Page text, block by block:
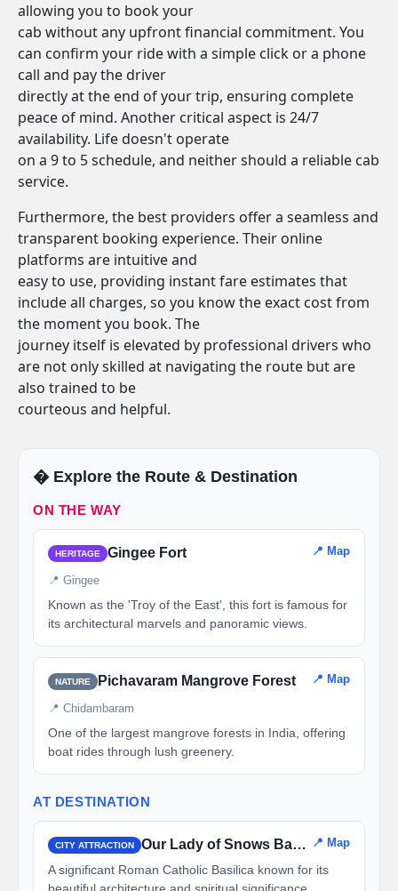
allowing you to book your
cab without any upfront financial commitment. You
can confirm your ride with a simple click or a phone
call and pay the driver
directly at the end of your trip, ensuring complete
peace of mind. Another critical aspect is 24/7
availability. Life doesn't operate
on a 9 to 5 schedule, and neither should a reliable cab
service.
Furthermore, the best providers offer a seamless and
transparent booking experience. Their online
platforms are intuitive and
easy to use, providing instant fare estimates that
include all charges, so you know the exact cost from
the moment you book. The
journey itself is elevated by professional drivers who
are not only skilled at navigating the route but are
also trained to be
courteous and helpful.
�️ Explore the Route & Destination
ON THE WAY
HERITAGE Gingee Fort 📍 Map
📍 Gingee
Known as the 'Troy of the East', this fort is famous for
its architectural marvels and panoramic views.
NATURE Pichavaram Mangrove Forest 📍 Map
📍 Chidambaram
One of the largest mangrove forests in India, offering
boat rides through lush greenery.
AT DESTINATION
CITY ATTRACTION Our Lady of Snows Basilica 📍 Map
A significant Roman Catholic Basilica known for its